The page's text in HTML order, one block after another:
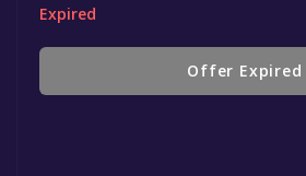
Expired
Offer Expired